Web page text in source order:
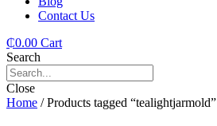
Contact Us
₵0.00 Cart
Search
Close
Home / Products tagged “tealightjarmold”